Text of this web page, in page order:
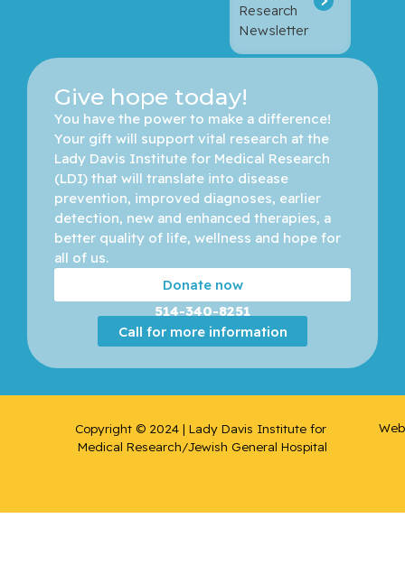
Research
Newsletter
Give hope today!
You have the power to make a difference!
Your gift will support vital research at the
Lady Davis Institute for Medical Research
(LDI) that will translate into disease
prevention, improved diagnoses, earlier
detection, new and enhanced therapies, a
better quality of life, wellness and hope for
all of us.
Donate now
514-340-8251
Call for more information
Copyright © 2024 | Lady Davis Institute for
Medical Research/Jewish General Hospital